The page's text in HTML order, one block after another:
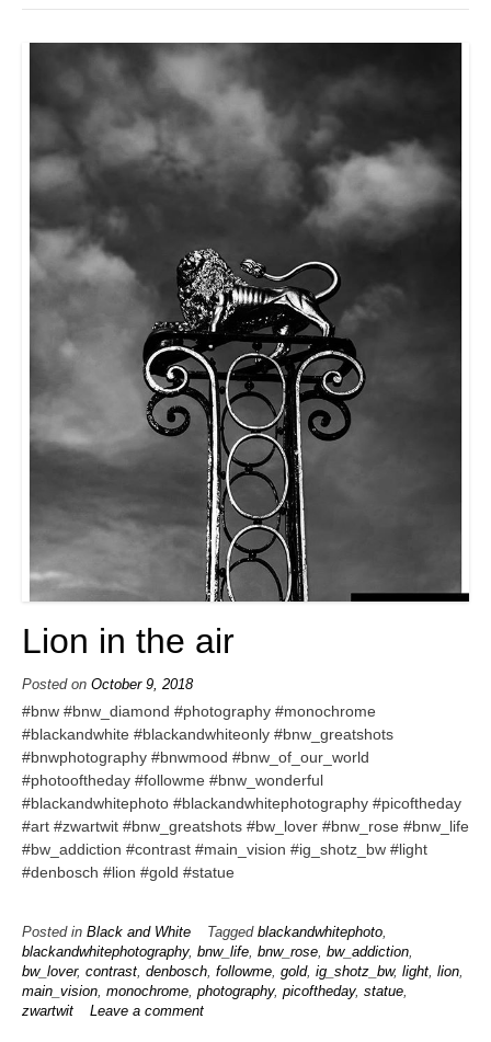
Lion in the air
Posted on October 9, 2018
#bnw #bnw_diamond #photography #monochrome
#blackandwhite #blackandwhiteonly #bnw_greatshots
#bnwphotography #bnwmood #bnw_of_our_world
#photooftheday #followme #bnw_wonderful
#blackandwhitephoto #blackandwhitephotography #picoftheday
#art #zwartwit #bnw_greatshots #bw_lover #bnw_rose #bnw_life
#bw_addiction #contrast #main_vision #ig_shotz_bw #light
#denbosch #lion #gold #statue
Posted in Black and White Tagged blackandwhitephoto,
blackandwhitephotography, bnw_life, bnw_rose, bw_addiction,
bw_lover, contrast, denbosch, followme, gold, ig_shotz_bw, light, lion,
main_vision, monochrome, photography, picoftheday, statue,
zwartwit
Leave a comment